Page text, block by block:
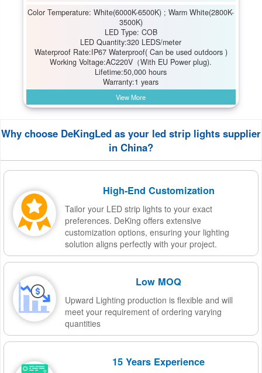
Color Temperature: White(6000K-6500K) ; Warm White(2800K-
3500K)
LED Type: COB
LED Quantity:320 LEDS/meter
Waterproof Rate:IP67 Waterproof( Can be used outdoors )
Working Voltage:AC220V（With EU Power plug).
Lifetime:50,000 hours
Warranty:1 years
View More
Why choose DeKingLed as your led strip lights supplier
in China?
High-End Customization
Tailor your LED strip lights to your exact
preferences. DeKing offers extensive
customization options, ensuring your lighting
solution aligns perfectly with your project.
Low MOQ
Upward Lighting production is flexible and will
meet your requirement of ordering varying
quantities
15 Years Experience